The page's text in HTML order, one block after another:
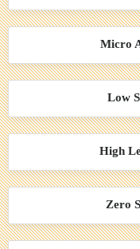
Micro
Low
High
Zero